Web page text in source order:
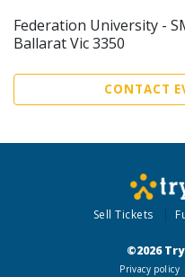
Federation University -
Ballarat Vic 3350
CONTACT
Sell Tickets
©2026
Privacy policy